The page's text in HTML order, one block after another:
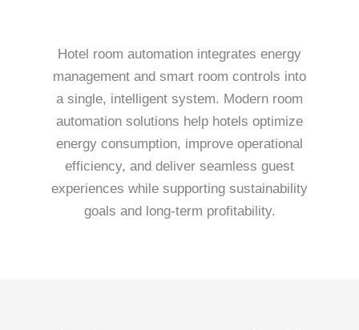
Hotel room automation integrates energy
management and smart room controls into
a single, intelligent system. Modern room
automation solutions help hotels optimize
energy consumption, improve operational
efficiency, and deliver seamless guest
experiences while supporting sustainability
goals and long-term profitability.